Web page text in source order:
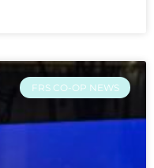
FRS CO-OP NEWS